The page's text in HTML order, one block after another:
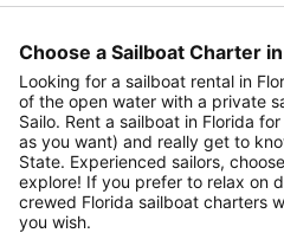
Choose a Sailboat Charter
Looking for a sailboat rental in
of the open water with a private
Sailo. Rent a sailboat in Florida
as you want) and really get to
State. Experienced sailors,
explore! If you prefer to relax on
crewed Florida sailboat charters
you wish.